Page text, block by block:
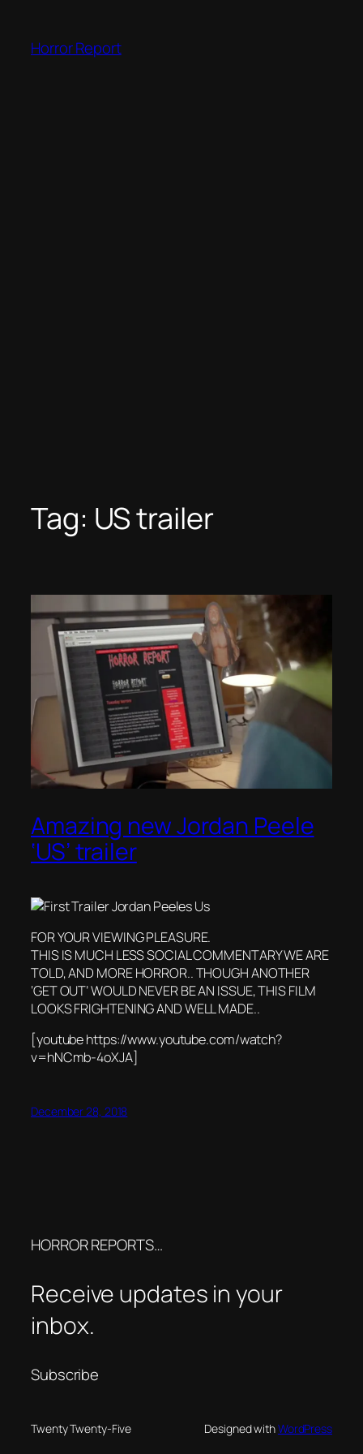
content
Horror Report
Tag: US trailer
Amazing new Jordan Peele
‘US’ trailer
FOR YOUR VIEWING PLEASURE.
THIS IS MUCH LESS SOCIAL COMMENTARY WE ARE
TOLD, AND MORE HORROR.. THOUGH ANOTHER
‘GET OUT’ WOULD NEVER BE AN ISSUE, THIS FILM
LOOKS FRIGHTENING AND WELL MADE..
[youtube https://www.youtube.com/watch?
v=hNCmb-4oXJA]
December 28, 2018
HORROR REPORTS…
Receive updates in your
inbox.
Subscribe
Twenty Twenty-Five Designed withWordPress